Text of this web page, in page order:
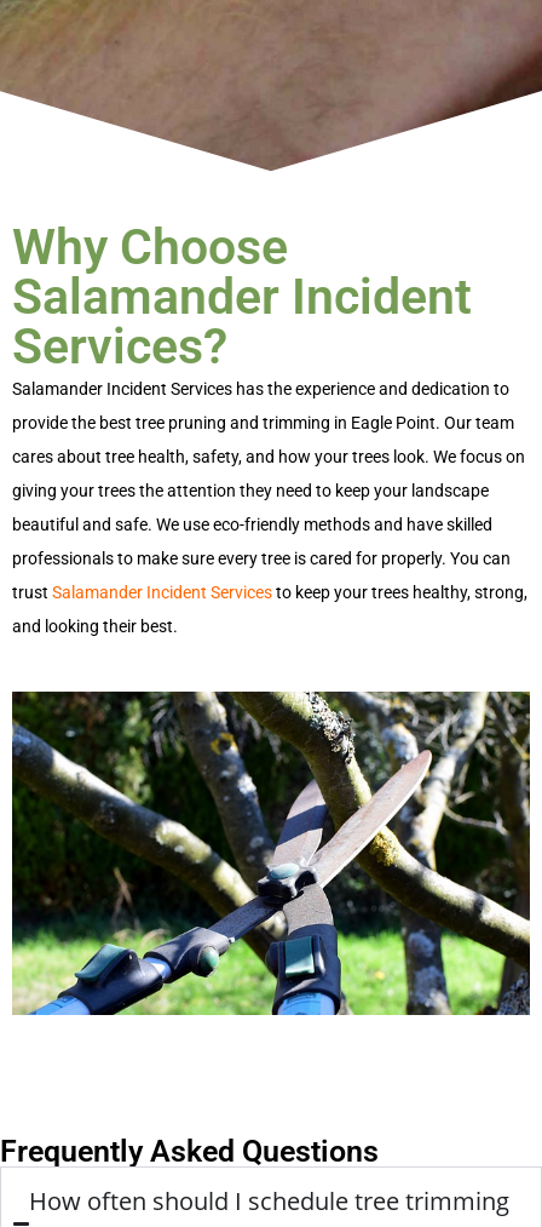
Why Choose
Salamander Incident
Services?
Salamander Incident Services has the experience and dedication to
provide the best tree pruning and trimming in Eagle Point. Our team
cares about tree health, safety, and how your trees look. We focus on
giving your trees the attention they need to keep your landscape
beautiful and safe. We use eco-friendly methods and have skilled
professionals to make sure every tree is cared for properly. You can
trust Salamander Incident Servicesto keep your trees healthy, strong,
and looking their best.
Frequently Asked Questions
How often should I schedule tree trimming